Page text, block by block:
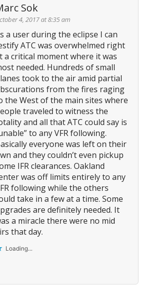
Sok
4, 2017 at 8:35 am
a user during the eclipse I can
ATC was overwhelmed right
a critical moment where it was
needed. Hundreds of small
took to the air amid partial
from the fires raging
the West of the main sites where
traveled to witness the
and all that ATC could say is
to any VFR following.
everyone was left on their
and they couldn’t even pickup
IFR clearances. Oakland
was off limits entirely to any
following while the others
take in a few at a time. Some
are definitely needed. It
a miracle there were no mid
that day.
Loading...